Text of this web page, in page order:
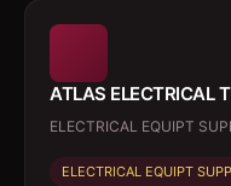
ATLAS ELECTRICAL
ELECTRICAL EQUIPT
ELECTRICAL EQUIPT